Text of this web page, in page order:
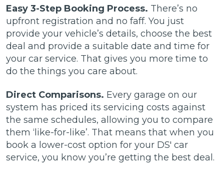
Easy 3-Step Booking Process. There’s no
upfront registration and no faff. You just
provide your vehicle’s details, choose the best
deal and provide a suitable date and time for
your car service. That gives you more time to
do the things you care about.
Direct Comparisons. Every garage on our
system has priced its servicing costs against
the same schedules, allowing you to compare
them ‘like-for-like’. That means that when you
book a lower-cost option for your DS' car
service, you know you’re getting the best deal.